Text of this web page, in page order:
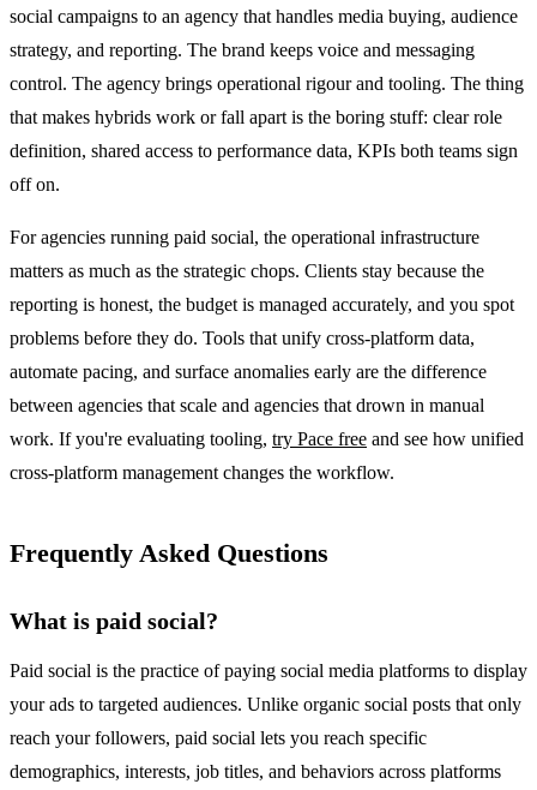
social campaigns to an agency that handles media buying, audience
strategy, and reporting. The brand keeps voice and messaging
control. The agency brings operational rigour and tooling. The thing
that makes hybrids work or fall apart is the boring stuff: clear role
definition, shared access to performance data, KPIs both teams sign
off on.
For agencies running paid social, the operational infrastructure
matters as much as the strategic chops. Clients stay because the
reporting is honest, the budget is managed accurately, and you spot
problems before they do. Tools that unify cross-platform data,
automate pacing, and surface anomalies early are the difference
between agencies that scale and agencies that drown in manual
work. If you're evaluating tooling, try Pace free and see how unified
cross-platform management changes the workflow.
Frequently Asked Questions
What is paid social?
Paid social is the practice of paying social media platforms to display
your ads to targeted audiences. Unlike organic social posts that only
reach your followers, paid social lets you reach specific
demographics, interests, job titles, and behaviors across platforms